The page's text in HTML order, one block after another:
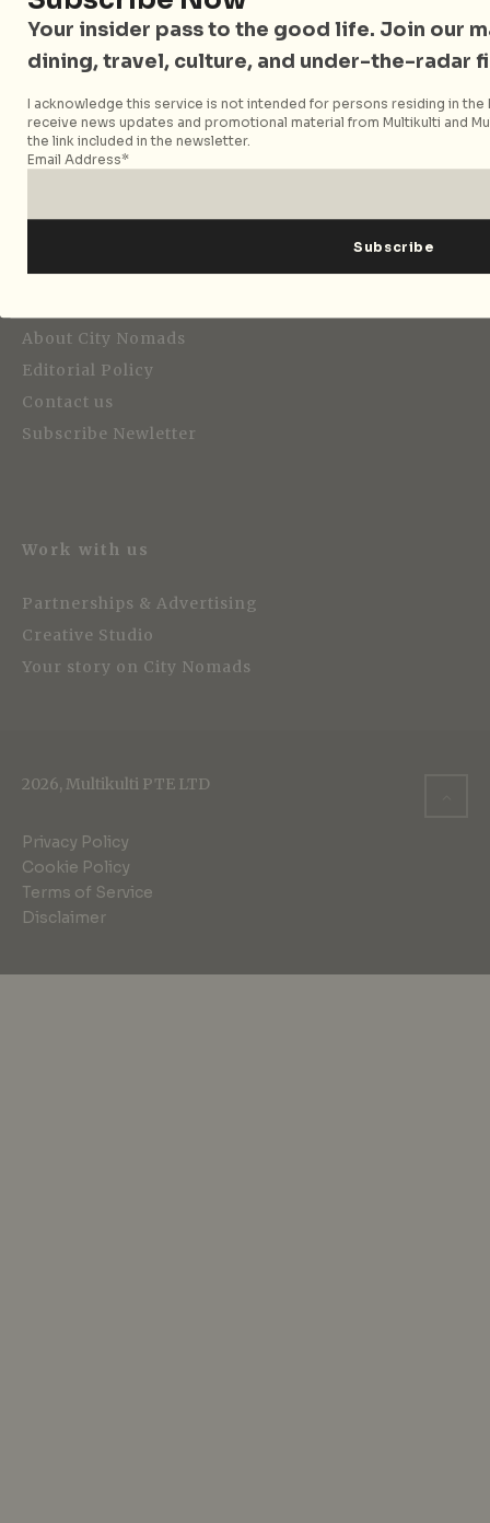
Strategic Media Partner
About City Nomads
Editorial Policy
Contact us
Subscribe Newletter
Work with us
Partnerships & Advertising
Creative Studio
Your story on City Nomads
2026, Multikulti PTE LTD
Privacy Policy
Cookie Policy
Terms of Service
Disclaimer
Your insider pass to the good life. Join our
dining, travel, culture, and under-the-radar
I acknowledge this service is not intended for persons residing in the
receive news updates and promotional material from Multikulti and
the link included in the newsletter.
Email Address*